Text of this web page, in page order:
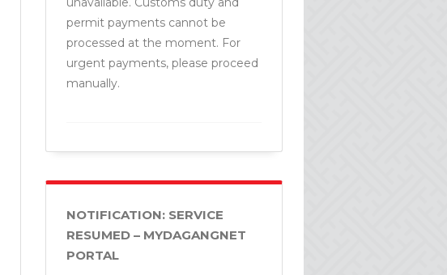
permit payments cannot be
processed at the moment. For
urgent payments, please proceed
manually.
NOTIFICATION: SERVICE
RESUMED – MYDAGANGNET
PORTAL